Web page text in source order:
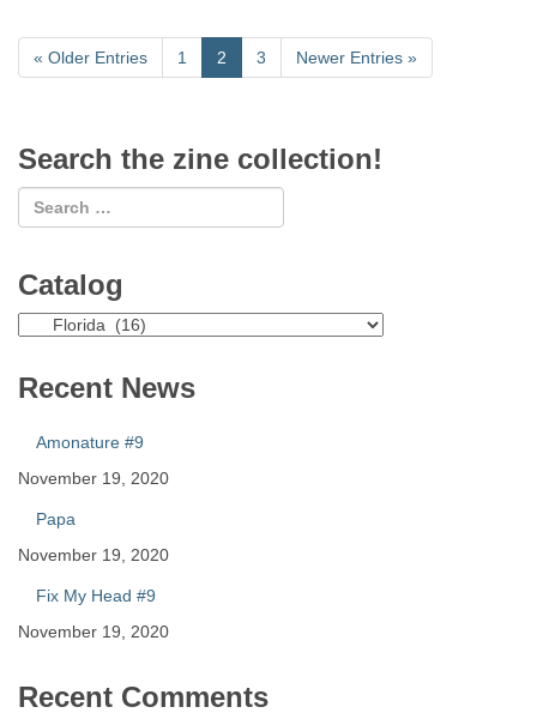
« Older Entries 1 2 3 Newer Entries »
Search the zine collection!
Catalog
Catalog
Recent News
Amonature #9
November 19, 2020
Papa
November 19, 2020
Fix My Head #9
November 19, 2020
Recent Comments